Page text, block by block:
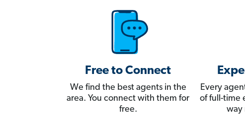
Free to Connect
We find the best agents in the
area. You connect with them for
free.
Every
of full-time
way